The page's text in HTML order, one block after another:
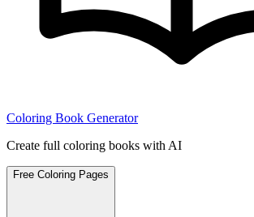
Coloring Book Generator
Create full coloring books with AI
Free Coloring Pages